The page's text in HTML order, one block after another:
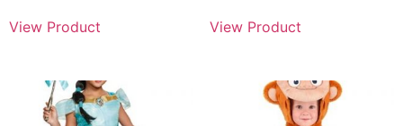
View Product View Product